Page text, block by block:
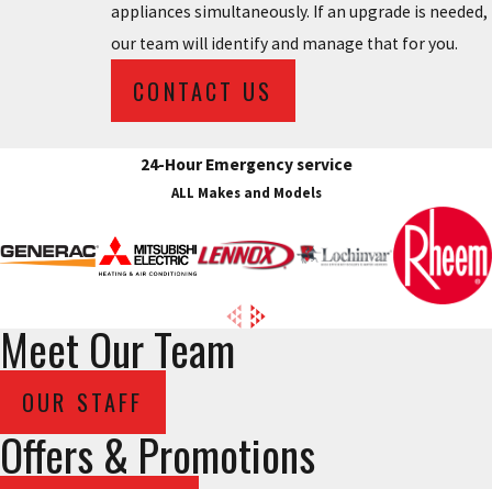
appliances simultaneously. If an upgrade is needed,
our team will identify and manage that for you.
CONTACT US
24-Hour Emergency service
ALL Makes and Models
Meet Our Team
OUR STAFF
Offers & Promotions